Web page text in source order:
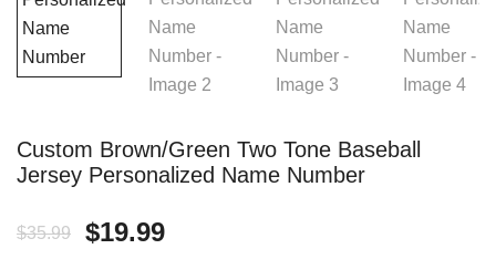
Custom Brown/Green Two Tone Baseball
Jersey Personalized Name Number
$35.99
Original
$19.99Current